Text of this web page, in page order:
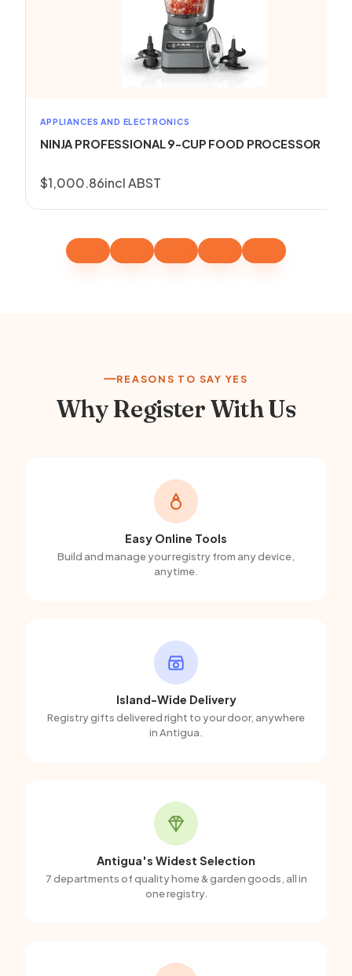
APPLIANCES AND ELECTRONICS
NINJA PROFESSIONAL 9-CUP FOOD PROCESSOR
$1,000.86incl ABST
REASONS TO SAY YES
Why Register With Us
Easy Online Tools
Build and manage your registry from any device,
anytime.
Island-Wide Delivery
Registry gifts delivered right to your door, anywhere
in Antigua.
Antigua's Widest Selection
7 departments of quality home & garden goods, all in
one registry.